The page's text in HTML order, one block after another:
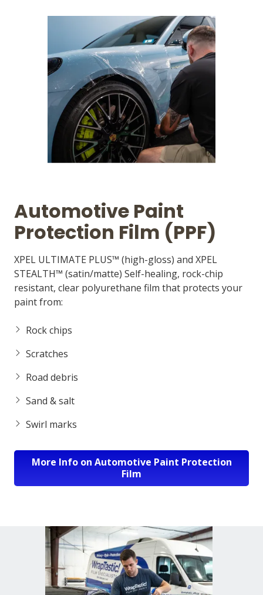
Automotive Paint
Protection Film (PPF)
XPEL ULTIMATE PLUS™ (high-gloss) and XPEL
STEALTH™ (satin/matte) Self-healing, rock-chip
resistant, clear polyurethane film that protects your
paint from:
Rock chips
Scratches
Road debris
Sand & salt
Swirl marks
More Info on Automotive Paint Protection
Film